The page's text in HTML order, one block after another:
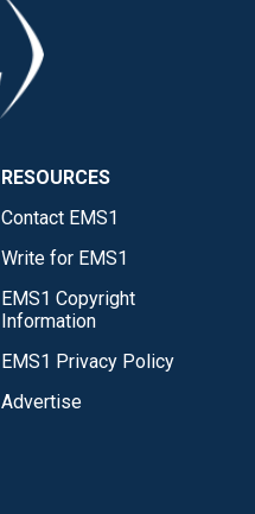
RESOURCES
Contact EMS1
Write for EMS1
EMS1 Copyright
Information
EMS1 Privacy Policy
Advertise